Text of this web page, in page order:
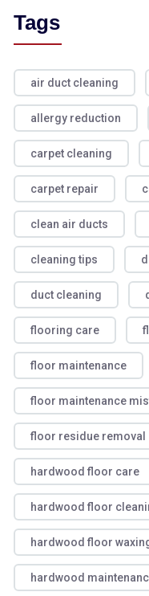
Tags
air duct cleaning
allergy reduction
carpet cleaning
carpet repair
clean air ducts
cleaning tips
duct cleaning
flooring care
floor maintenance
floor maintenance
floor residue removal
hardwood floor care
hardwood floor
hardwood floor
hardwood